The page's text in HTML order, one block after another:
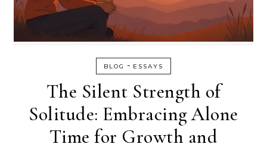
BLOG - ESSAYS
The Silent Strength of
Solitude: Embracing Alone
Time for Growth and